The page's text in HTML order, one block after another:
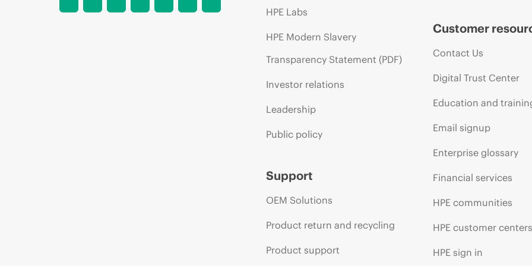
HPE Labs
HPE Modern Slavery
Transparency Statement (PDF)
Investor relations
Leadership
Public policy
Support
OEM Solutions
Product return and recycling
Product support
Customer
Contact Us
Digital Trust Center
Education and
Email signup
Enterprise glossary
Financial services
HPE communities
HPE customer centers
HPE sign in